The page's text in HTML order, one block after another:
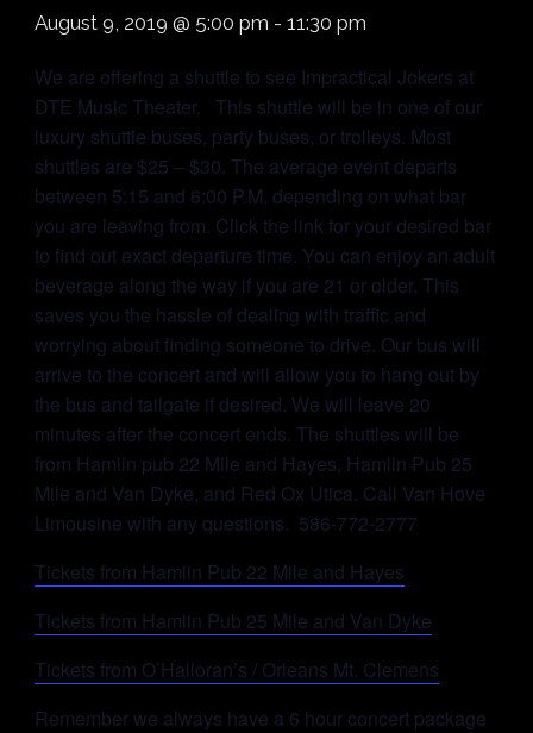
August 9, 2019 @ 5:00 pm - 11:30 pm
We are offering a shuttle to see Impractical Jokers at
DTE Music Theater. This shuttle will be in one of our
luxury shuttle buses, party buses, or trolleys. Most
shuttles are $25 – $30. The average event departs
between 5:15 and 6:00 P.M. depending on what bar
you are leaving from. Click the link for your desired bar
to find out exact departure time. You can enjoy an adult
beverage along the way if you are 21 or older. This
saves you the hassle of dealing with traffic and
worrying about finding someone to drive. Our bus will
arrive to the concert and will allow you to hang out by
the bus and tailgate if desired. We will leave 20
minutes after the concert ends. The shuttles will be
from Hamlin pub 22 Mile and Hayes, Hamlin Pub 25
Mile and Van Dyke, and Red Ox Utica. Call Van Hove
Limousine with any questions. 586-772-2777
Tickets from Hamlin Pub 22 Mile and Hayes
Tickets from Hamlin Pub 25 Mile and Van Dyke
Tickets from O’Halloran’s / Orleans Mt. Clemens
Remember we always have a 6 hour concert package